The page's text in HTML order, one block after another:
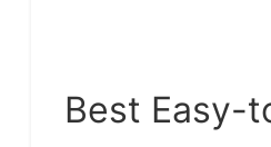
Best Easy-